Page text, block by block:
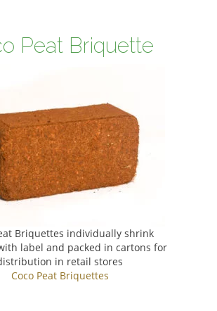
Peat Briquette
Briquettes individually shrink
label and packed in cartons for
in retail stores
Coco Peat Briquettes